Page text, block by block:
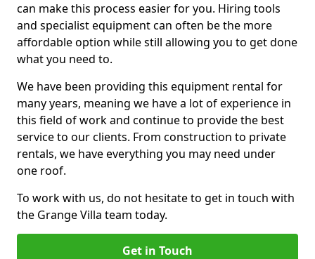
can make this process easier for you. Hiring tools
and specialist equipment can often be the more
affordable option while still allowing you to get done
what you need to.
We have been providing this equipment rental for
many years, meaning we have a lot of experience in
this field of work and continue to provide the best
service to our clients. From construction to private
rentals, we have everything you may need under
one roof.
To work with us, do not hesitate to get in touch with
the Grange Villa team today.
Get in Touch